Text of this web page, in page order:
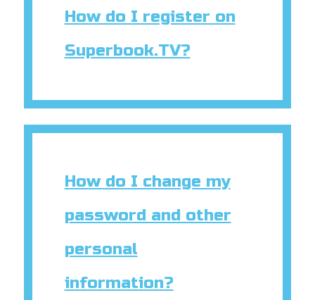
How do I register on
Superbook.TV?
How do I change my
password and other
personal
information?